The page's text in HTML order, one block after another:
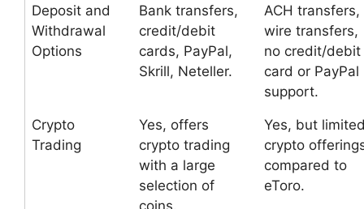
Deposit and
Withdrawal
Options
Bank transfers,
credit/debit
cards, PayPal,
Skrill, Neteller.
ACH transfers,
wire transfers,
no credit/debit
card or PayPal
support.
Crypto
Trading
Yes, offers
crypto trading
with a large
selection of
coins.
Yes, but
crypto
compared to
eToro.